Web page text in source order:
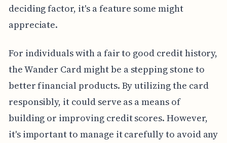
deciding factor, it's a feature some might
appreciate.
For individuals with a fair to good credit history,
the Wander Card might be a stepping stone to
better financial products. By utilizing the card
responsibly, it could serve as a means of
building or improving credit scores. However,
it's important to manage it carefully to avoid any